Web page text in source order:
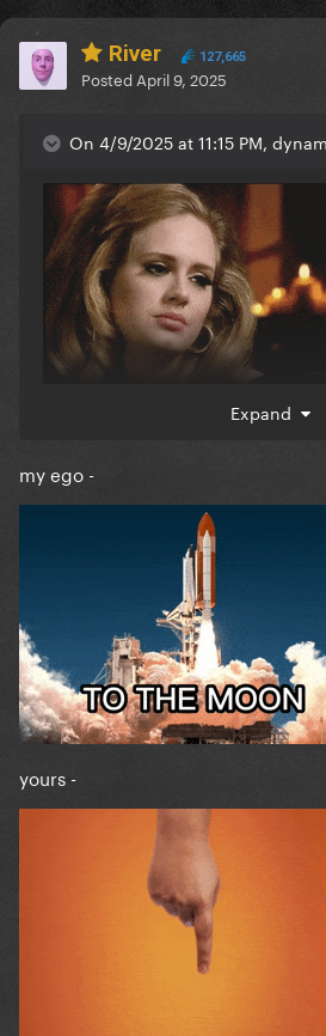
River 127,665
Posted April 9, 2025
On 4/9/2025 at 11:15 PM,
Expand
my ego -
yours -